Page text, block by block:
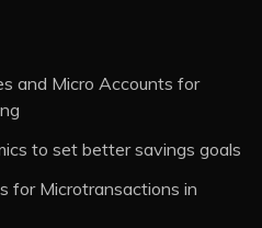
and Micro Accounts for
to set better savings goals
for Microtransactions in